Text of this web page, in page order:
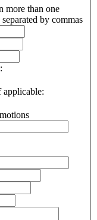
more than one
by commas
applicable: